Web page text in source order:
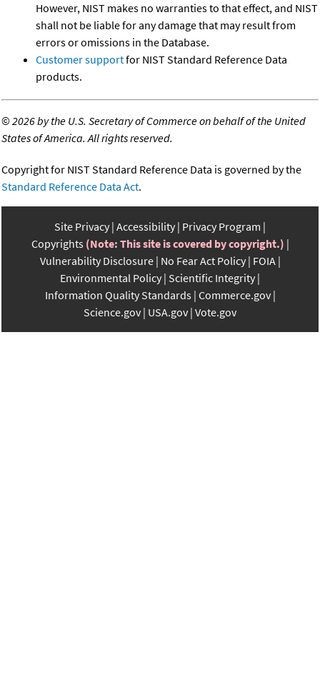
However, NIST makes no warranties to that effect, and NIST
shall not be liable for any damage that may result from
errors or omissions in the Database.
Customer supportfor NIST Standard Reference Data
products.
©2026 by the U.S. Secretary of Commerce on behalf of the United
States of America. All rights reserved.
Copyright for NIST Standard Reference Data is governed by the
Standard Reference Data Act.
Site Privacy Accessibility Privacy Program
Copyrights (Note: This site is covered by copyright.)
Vulnerability Disclosure No Fear Act Policy FOIA
Environmental Policy Scientific Integrity
Information Quality Standards Commerce.gov
Science.gov USA.gov Vote.gov